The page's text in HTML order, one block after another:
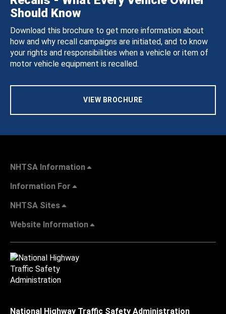
Should Know
Download this brochure to get more information about
how and why recall campaigns are initiated, and to know
your rights and responsibilities when a vehicle or item of
motor vehicle equipment is recalled.
VIEW BROCHURE
NHTSA Information
Information For
NHTSA Sites
Website Information
National Highway Traffic Safety Administration